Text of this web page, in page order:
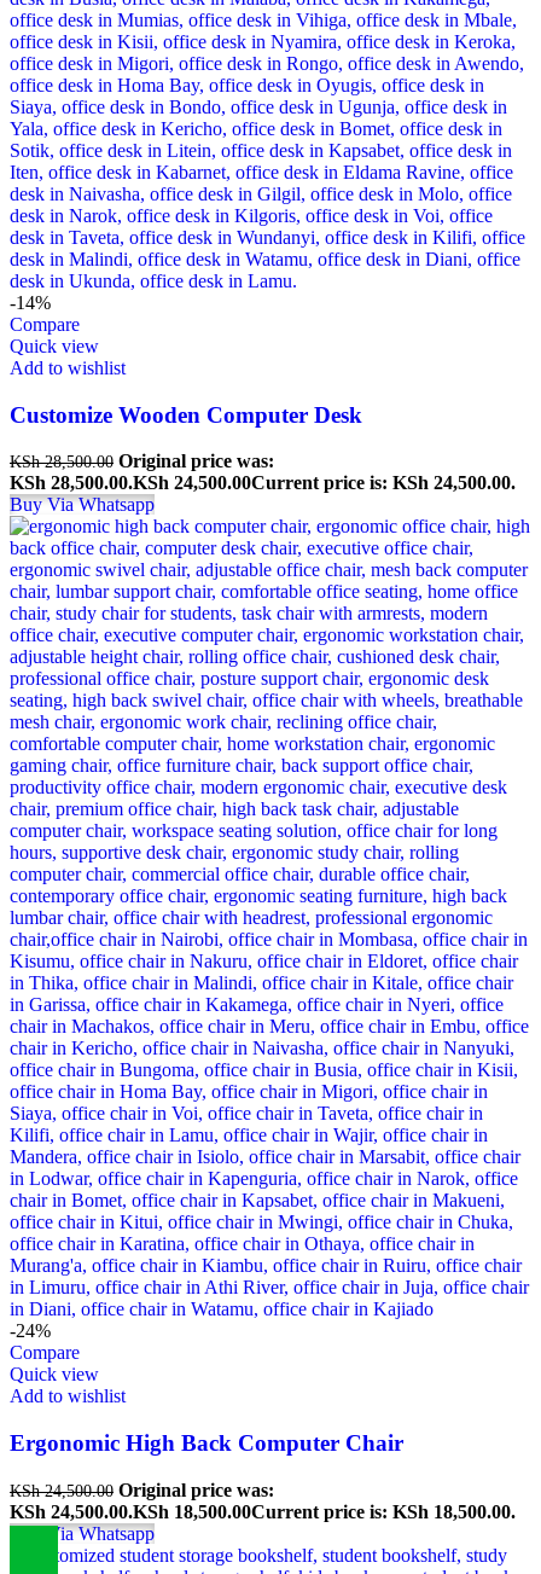
-14%
Compare
Quick view
Add to wishlist
Customize Wooden Computer Desk
KSh28,500.00 Original price was:
KSh 28,500.00.KSh 24,500.00Current price is: KSh 24,500.00.
Buy Via Whatsapp
-24%
Compare
Quick view
Add to wishlist
Ergonomic High Back Computer Chair
KSh24,500.00 Original price was:
KSh 24,500.00.KSh 18,500.00Current price is: KSh 18,500.00.
Buy Via Whatsapp